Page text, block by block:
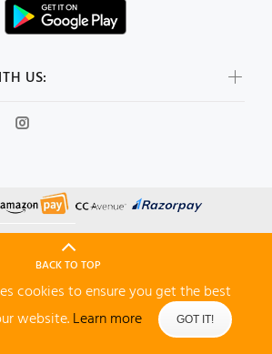
US:
BACK TO TOP
cookies to ensure you get the best
website.Learn more GOT IT!